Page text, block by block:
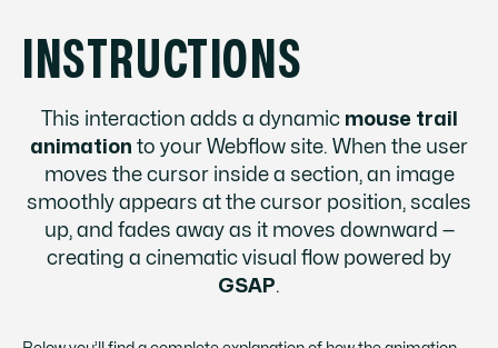
INSTRUCTIONS
This interaction adds a dynamic mouse trail
animation to your Webflow site. When the user
moves the cursor inside a section, an image
smoothly appears at the cursor position, scales
up, and fades away as it moves downward —
creating a cinematic visual flow powered by
GSAP.